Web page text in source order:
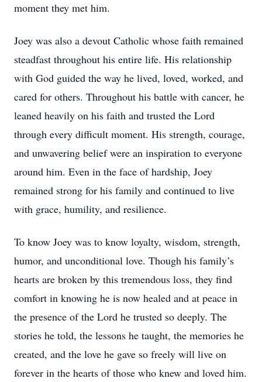
moment they met him.
Joey was also a devout Catholic whose faith remained
steadfast throughout his entire life. His relationship
with God guided the way he lived, loved, worked, and
cared for others. Throughout his battle with cancer, he
leaned heavily on his faith and trusted the Lord
through every difficult moment. His strength, courage,
and unwavering belief were an inspiration to everyone
around him. Even in the face of hardship, Joey
remained strong for his family and continued to live
with grace, humility, and resilience.
To know Joey was to know loyalty, wisdom, strength,
humor, and unconditional love. Though his family’s
hearts are broken by this tremendous loss, they find
comfort in knowing he is now healed and at peace in
the presence of the Lord he trusted so deeply. The
stories he told, the lessons he taught, the memories he
created, and the love he gave so freely will live on
forever in the hearts of those who knew and loved him.